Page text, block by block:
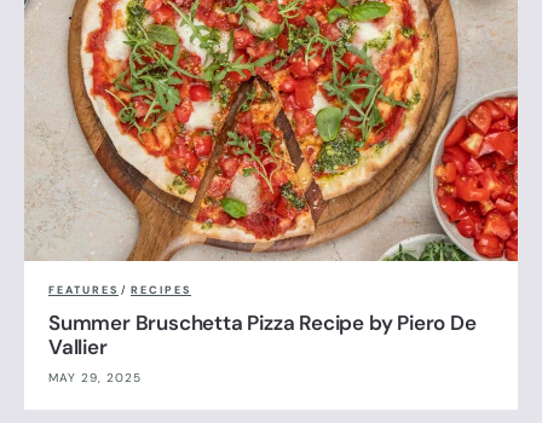
FEATURES / RECIPES
Summer Bruschetta Pizza Recipe by Piero De
Vallier
MAY 29, 2025